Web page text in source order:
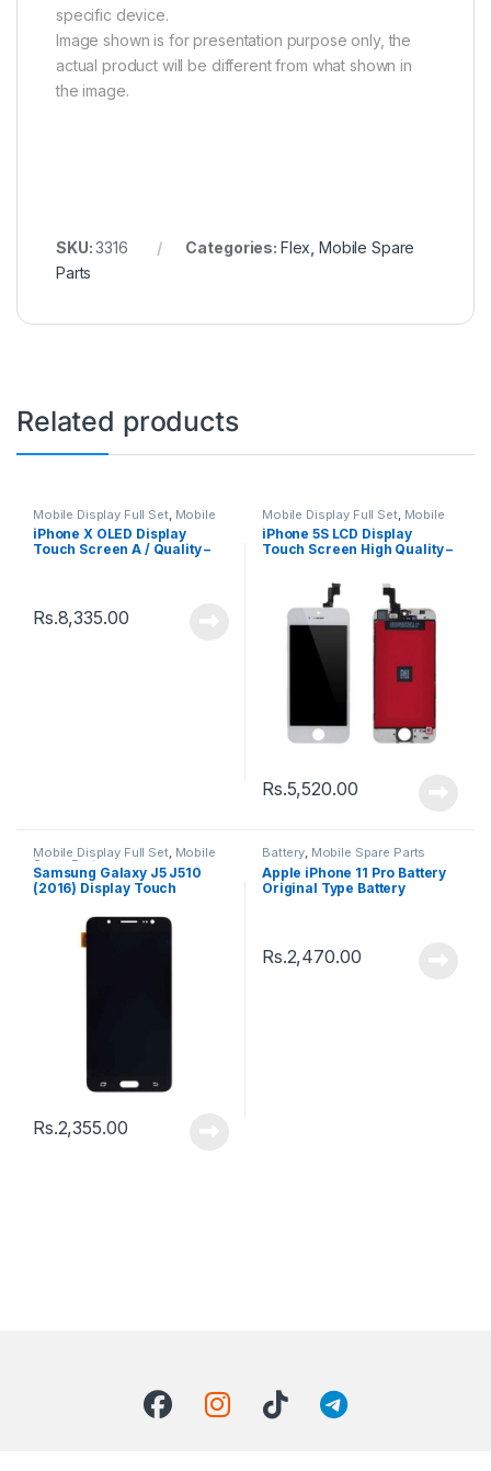
specific device.
Image shown is for presentation purpose only, the
actual product will be different from what shown in
the image.
SKU:3316 Categories: Flex Mobile Spare
Parts
Related products
Mobile Display Full Set, Mobile
Spare Parts
iPhone X OLED Display
Touch Screen A / Quality –
Rs.8,335.00
Mobile Display Full Set, Mobile
Spare Parts
iPhone 5S LCD Display
Touch Screen High Quality –
Rs.5,520.00
Mobile Display Full Set, Mobile
Spare Parts
Samsung Galaxy J5 J510
(2016) Display Touch
Rs.2,355.00
Battery, Mobile Spare Parts
Apple iPhone 11 Pro Battery
Original Type Battery
Rs.2,470.00